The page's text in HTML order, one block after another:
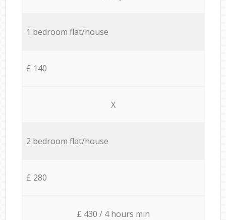
1 bedroom flat/house
£ 140
X
2 bedroom flat/house
£ 280
£ 430 / 4 hours min